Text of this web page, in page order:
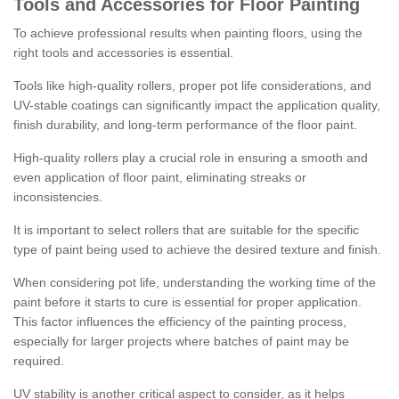
Tools and Accessories for Floor Painting
To achieve professional results when painting floors, using the
right tools and accessories is essential.
Tools like high-quality rollers, proper pot life considerations, and
UV-stable coatings can significantly impact the application quality,
finish durability, and long-term performance of the floor paint.
High-quality rollers play a crucial role in ensuring a smooth and
even application of floor paint, eliminating streaks or
inconsistencies.
It is important to select rollers that are suitable for the specific
type of paint being used to achieve the desired texture and finish.
When considering pot life, understanding the working time of the
paint before it starts to cure is essential for proper application.
This factor influences the efficiency of the painting process,
especially for larger projects where batches of paint may be
required.
UV stability is another critical aspect to consider, as it helps